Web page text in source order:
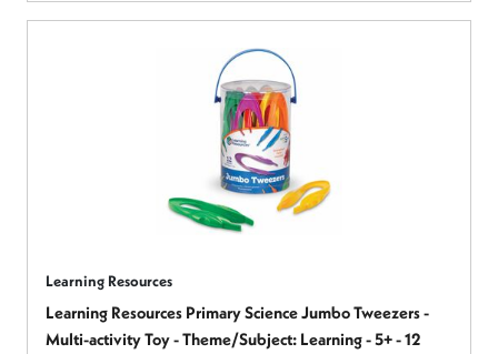
Learning Resources
Learning Resources Primary Science Jumbo Tweezers -
Multi-activity Toy - Theme/Subject: Learning - 5+ - 12